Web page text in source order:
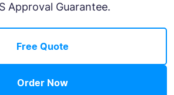
Approval Guarantee.
Order Now
Free Quote